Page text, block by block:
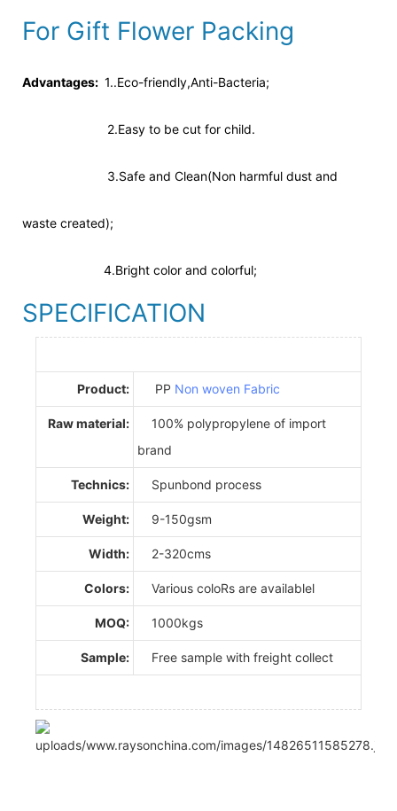
For Gift Flower Packing
Advantages: 1..Eco-friendly,Anti-Bacteria;
2.Easy to be cut for child.
3.Safe and Clean(Non harmful dust and
waste created);
4.Bright color and colorful;
SPECIFICATION
Product: PP Non woven Fabric
Raw material:
100% polypropylene of import
brand
Technics: Spunbond process
Weight: 9-150gsm
Width: 2-320cms
Colors: Various coloRs are availablel
MOQ: 1000kgs
Sample: Free sample with freight collect